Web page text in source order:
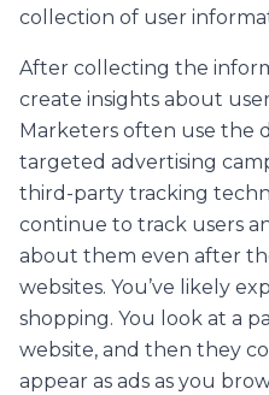
collection of user
After collecting the
create insights about
Marketers often use the
targeted advertising
third-party tracking
continue to track users
about them even after
websites. You’ve likely
shopping. You look at a
website, and then they
appear as ads as you